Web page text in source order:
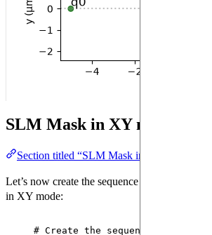
SLM Mask in XY mode
Section titled “SLM Mask in XY mode”
Let’s now create the sequence and add a global
in XY mode:
# Create the sequence